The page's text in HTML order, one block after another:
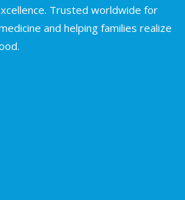
Trusted worldwide for
and helping families realize